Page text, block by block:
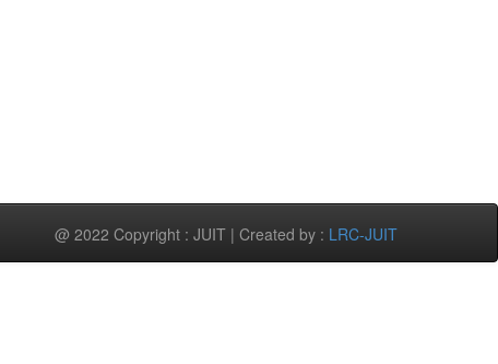
@ 2022 Copyright : JUIT | Created by : LRC-JUIT